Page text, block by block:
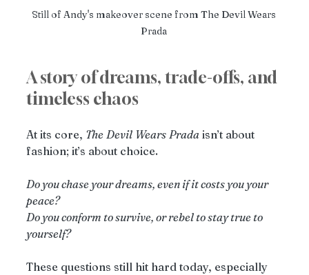
Still of Andy's makeover scene from The Devil Wears
Prada
A story of dreams, trade-offs, and
timeless chaos
At its core, The Devil Wears Prada isn’t about
fashion; it’s about choice.
Do you chase your dreams, even if it costs you your
peace?
Do you conform to survive, or rebel to stay true to
yourself?
These questions still hit hard today, especially